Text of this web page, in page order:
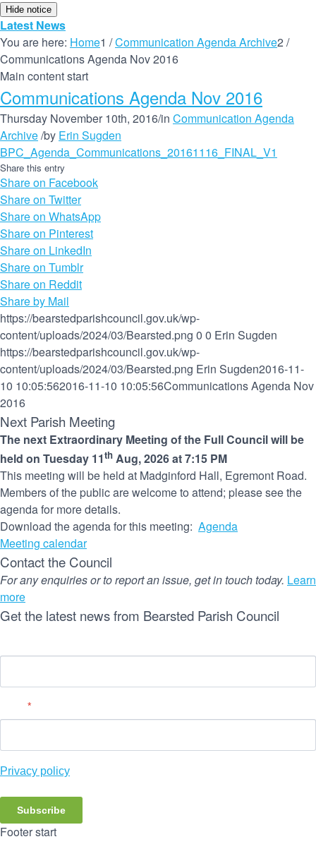
Hide notice
Latest News
You are here: Home1 /Communication Agenda Archive2 /
Communications Agenda Nov 2016
Main content start
Communications Agenda Nov 2016
Thursday November 10th, 2016/in Communication Agenda
Archive/by Erin Sugden
BPC_Agenda_Communications_20161116_FINAL_V1
Share this entry
Share on Facebook
Share on Twitter
Share on WhatsApp
Share on Pinterest
Share on LinkedIn
Share on Tumblr
Share on Reddit
Share by Mail
https://bearstedparishcouncil.gov.uk/wp-
content/uploads/2024/03/Bearsted.png 0 0 Erin Sugden
https://bearstedparishcouncil.gov.uk/wp-
content/uploads/2024/03/Bearsted.png Erin Sugden2016-11-
10 10:05:562016-11-10 10:05:56Communications Agenda Nov
2016
Next Parish Meeting
The next Extraordinary Meeting of the Full Council will be
held on Tuesday 11th Aug, 2026 at 7:15 PM
This meeting will be held at Madginford Hall, Egremont Road.
Members of the public are welcome to attend; please see the
agenda for more details.
Download the agenda for this meeting: Agenda
Meeting calendar
Contact the Council
For any enquiries or to report an issue, get in touch today. Learn
more
Get the latest news from Bearsted Parish Council
*
Privacy policy
Subscribe
Footer start